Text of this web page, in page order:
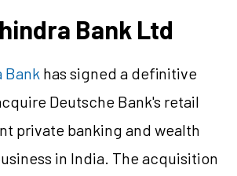
Bank Ltd
Bank has signed a definitive
Deutsche Bank's retail
private banking and wealth
in India. The acquisition